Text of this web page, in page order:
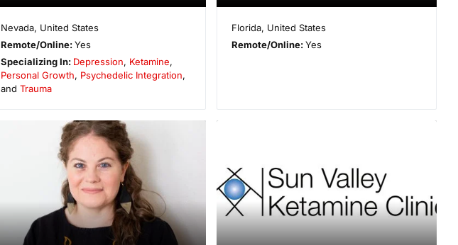
Nevada, United States
Remote/Online:Yes
Specializing In: Depression, Ketamine,
Personal Growth, Psychedelic Integration,
and Trauma
Florida, United States
Remote/Online:Yes